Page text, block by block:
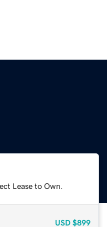
Lease to Own.
USD $899